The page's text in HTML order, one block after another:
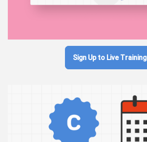
Sign Up to Live Training